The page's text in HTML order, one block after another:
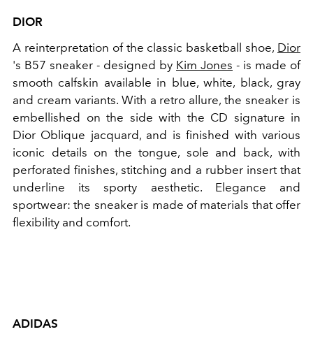
DIOR
A reinterpretation of the classic basketball shoe, Dior
's B57 sneaker - designed by Kim Jones - is made of
smooth calfskin available in blue, white, black, gray
and cream variants. With a retro allure, the sneaker is
embellished on the side with the CD signature in
Dior Oblique jacquard, and is finished with various
iconic details on the tongue, sole and back, with
perforated finishes, stitching and a rubber insert that
underline its sporty aesthetic. Elegance and
sportwear: the sneaker is made of materials that offer
flexibility and comfort.
ADIDAS